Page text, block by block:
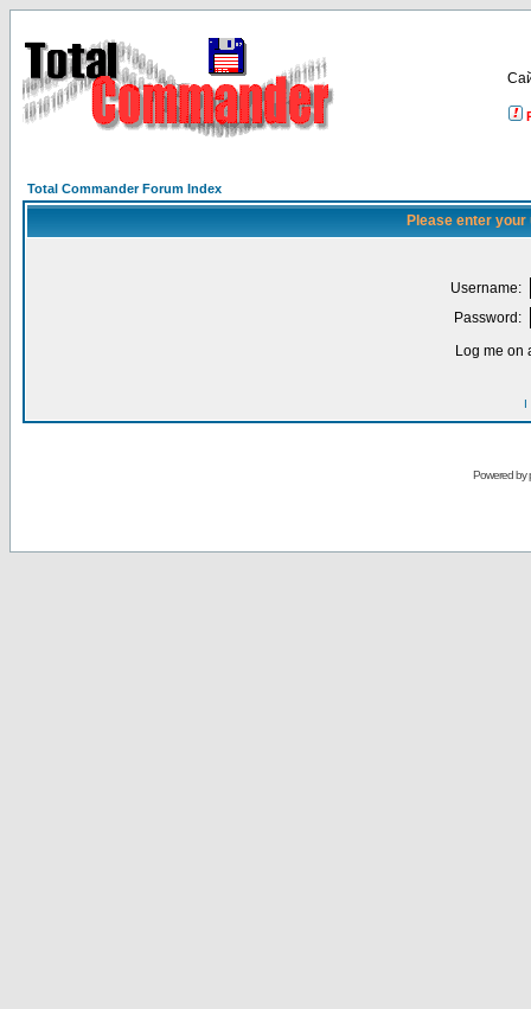
Total Commander Forum Index
Please enter
Username:
Password:
Log me on
I
Powered by